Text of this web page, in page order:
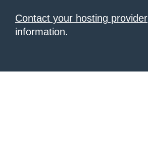
Contact your hosting provider
information.